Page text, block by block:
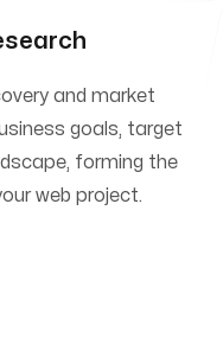
and market
goals, target
forming the
web project.